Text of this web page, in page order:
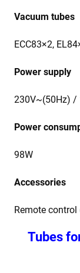
Vacuum tubes
ECC83×2,
Power supply
230V~(50Hz) /
Power
98W
Accessories
Remote control
Tubes